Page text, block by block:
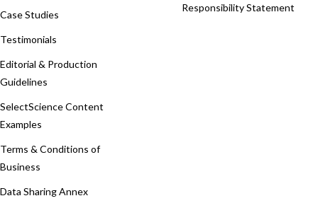
Case Studies
Testimonials
Editorial & Production
Guidelines
SelectScience Content
Examples
Terms & Conditions of
Business
Data Sharing Annex
Responsibility Statement